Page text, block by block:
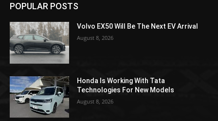
POPULAR POSTS
Volvo EX50 Will Be The Next EV Arrival
August 8, 2026
Honda Is Working With Tata
Technologies For New Models
August 8, 2026